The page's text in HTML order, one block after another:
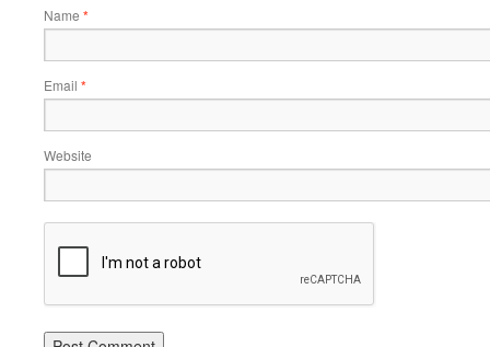
Name *
Email *
Website